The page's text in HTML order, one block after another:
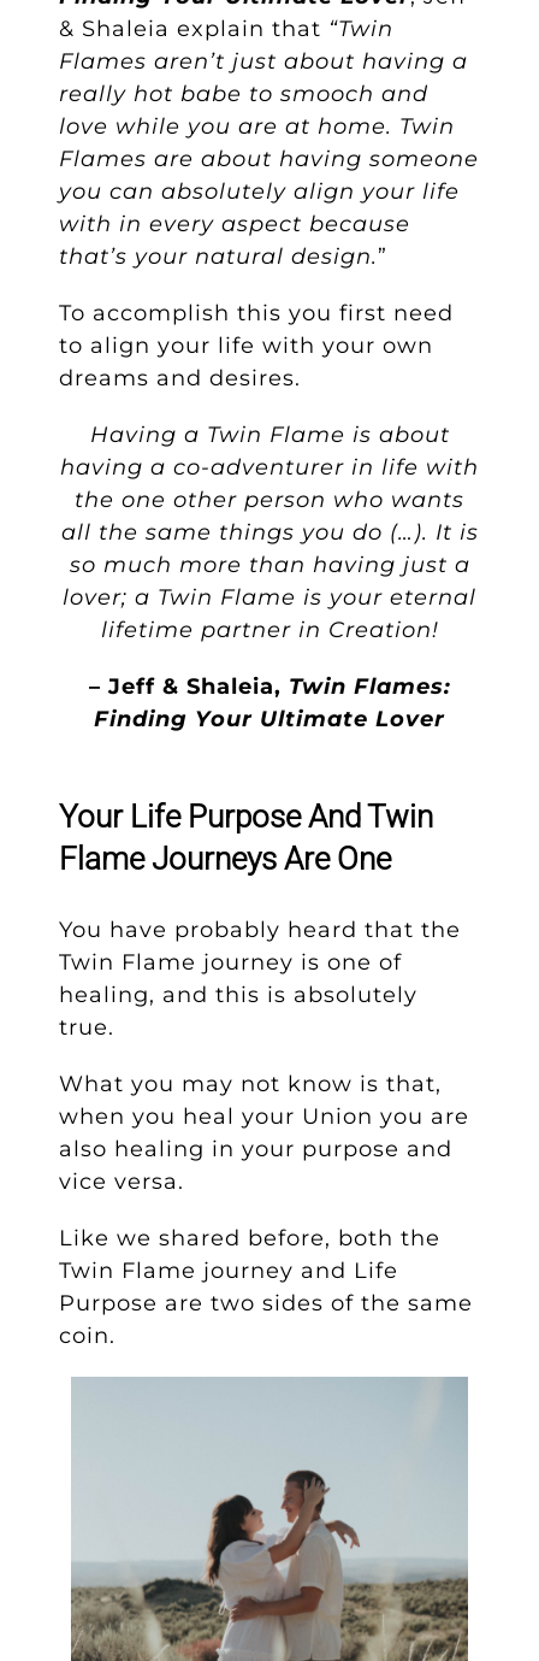
& Shaleia explain that “Twin
Flames aren’t just about having a
really hot babe to smooch and
love while you are at home. Twin
Flames are about having someone
you can absolutely align your life
with in every aspect because
that’s your natural design.”
To accomplish this you first need
to align your life with your own
dreams and desires.
Having a Twin Flame is about
having a co-adventurer in life with
the one other person who wants
all the same things you do (…). It is
so much more than having just a
lover; a Twin Flame is your eternal
lifetime partner in Creation!
– Jeff & Shaleia, Twin Flames:
Finding Your Ultimate Lover
Your Life Purpose And Twin
Flame Journeys Are One
You have probably heard that the
Twin Flame journey is one of
healing, and this is absolutely
true.
What you may not know is that,
when you heal your Union you are
also healing in your purpose and
vice versa.
Like we shared before, both the
Twin Flame journey and Life
Purpose are two sides of the same
coin.